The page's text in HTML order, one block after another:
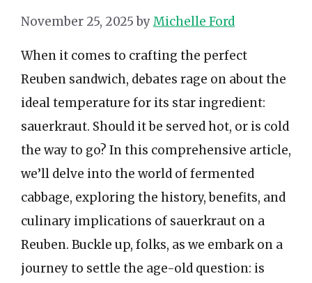
November 25, 2025 byMichelle Ford
When it comes to crafting the perfect
Reuben sandwich, debates rage on about the
ideal temperature for its star ingredient:
sauerkraut. Should it be served hot, or is cold
the way to go? In this comprehensive article,
we’ll delve into the world of fermented
cabbage, exploring the history, benefits, and
culinary implications of sauerkraut on a
Reuben. Buckle up, folks, as we embark on a
journey to settle the age-old question: is